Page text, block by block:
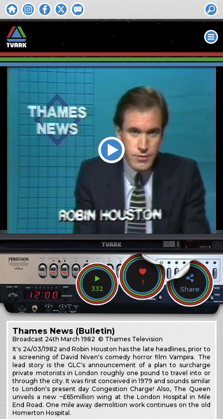
332
1
Share
Thames News (Bulletin)
Broadcast 24th March 1982 © Thames Television
It's 24/03/1982 and Robin Houston has the late headlines, prior to
a screening of David Niven's comedy horror film Vampira. The
lead story is the GLC's announcement of a plan to surcharge
private motorists in London roughly one pound to travel into or
through the city. It was first conceived in 1979 and sounds similar
to London's present day Congestion Charge! Also, The Queen
unveils a new ~£65million wing at the London Hospital in Mile
End Road. One mile away demolition work continues on the old
Homerton Hospital.